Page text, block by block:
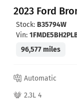
2023 Ford
Stock: B35794W
Vin:
96,577 miles
Automatic
2.3L 4